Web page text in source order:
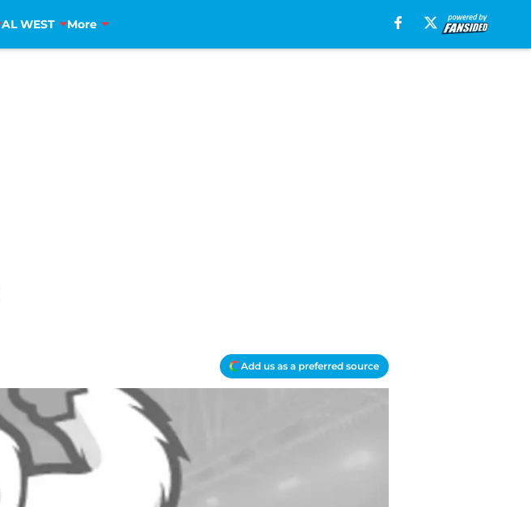
AL WEST More
Add us as a preferred source